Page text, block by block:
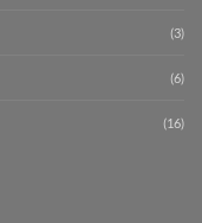
(3)
(6)
(16)